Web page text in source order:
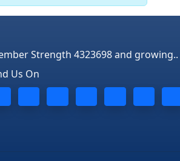
Strength 4323698 and growing..
Us On